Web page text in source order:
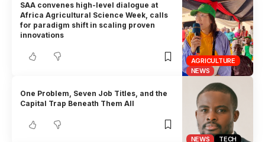
AGRICULTURE
NEWS
SAA convenes high-level dialogue at
Africa Agricultural Science Week, calls
for paradigm shift in scaling proven
innovations
NEWS TECH
One Problem, Seven Job Titles, and the
Capital Trap Beneath Them All